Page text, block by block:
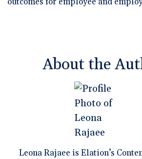
About the
Leona Rajaee is Elation’s